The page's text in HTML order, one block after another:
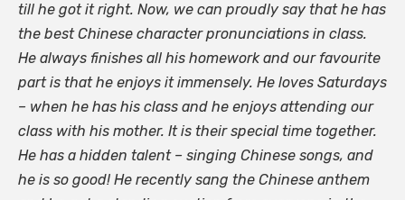
till he got it right. Now, we can proudly say that he has
the best Chinese character pronunciations in class.
He always finishes all his homework and our favourite
part is that he enjoys it immensely. He loves Saturdays
– when he has his class and he enjoys attending our
class with his mother. It is their special time together.
He has a hidden talent – singing Chinese songs, and
he is so good! He recently sang the Chinese anthem